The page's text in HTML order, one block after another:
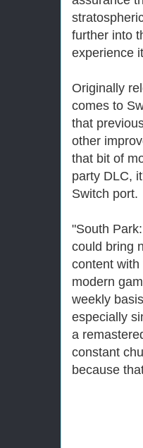
further into
experience
Originally
comes to
that
other
that bit of
party DLC,
Switch port.
"South
could bring
content
modern
weekly
especially
a
constant
because